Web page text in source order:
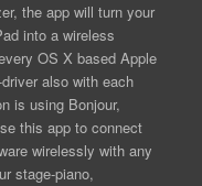
the app will turn your
into a wireless
OS X based Apple
also with each
is using Bonjour,
this app to connect
wirelessly with any
stage-piano,